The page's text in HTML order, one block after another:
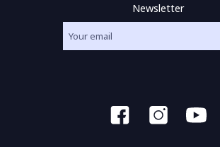
Newsletter